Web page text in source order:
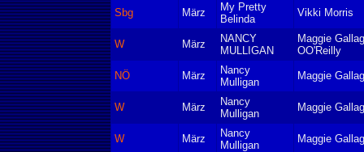
Sbg März
My Pretty
Belinda
Vikki Morris
W März
NANCY
MULLIGAN
Maggie
OO'Reilly
NÖ März
Nancy
Mulligan
Maggie
W März
Nancy
Mulligan
Maggie
W März
Nancy
Mulligan
Maggie